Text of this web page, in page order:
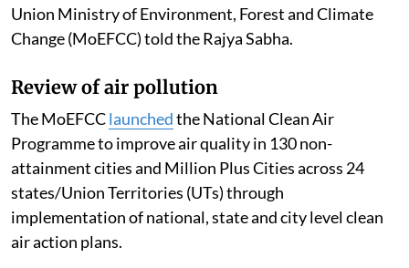
Union Ministry of Environment, Forest and Climate
Change (MoEFCC) told the Rajya Sabha.
Review of air pollution
The MoEFCClaunchedthe National Clean Air
Programme to improve air quality in 130 non-
attainment cities and Million Plus Cities across 24
states/Union Territories (UTs) through
implementation of national, state and city level clean
air action plans.